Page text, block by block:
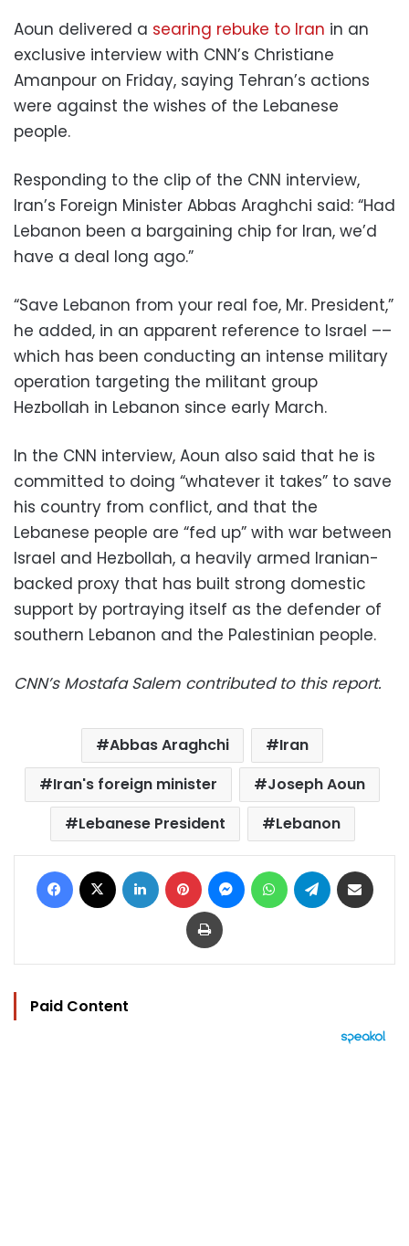
Aoun delivered a searing rebuke to Iran in an
exclusive interview with CNN’s Christiane
Amanpour on Friday, saying Tehran’s actions
were against the wishes of the Lebanese
people.
Responding to the clip of the CNN interview,
Iran’s Foreign Minister Abbas Araghchi said: “Had
Lebanon been a bargaining chip for Iran, we’d
have a deal long ago.”
“Save Lebanon from your real foe, Mr. President,”
he added, in an apparent reference to Israel ––
which has been conducting an intense military
operation targeting the militant group
Hezbollah in Lebanon since early March.
In the CNN interview, Aoun also said that he is
committed to doing “whatever it takes” to save
his country from conflict, and that the
Lebanese people are “fed up” with war between
Israel and Hezbollah, a heavily armed Iranian-
backed proxy that has built strong domestic
support by portraying itself as the defender of
southern Lebanon and the Palestinian people.
CNN’s Mostafa Salem contributed to this report.
Abbas Araghchi
Iran
Iran's foreign minister
Joseph Aoun
Lebanese President
Lebanon
Facebook LinkedIn Pinterest MessengerWhatsAppTelegram
Print
Paid Content